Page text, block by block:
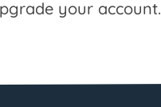
your account.